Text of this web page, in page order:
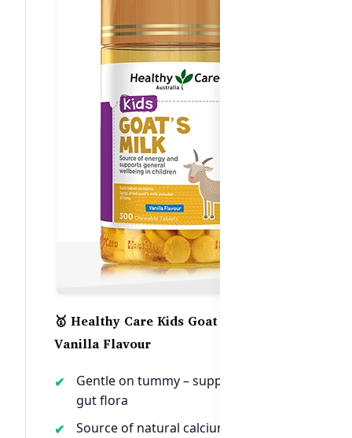
🥇 Healthy Care Kids Goat Milk –
Vanilla Flavour
Gentle on tummy – supports healthy
gut flora
Source of natural calcium and